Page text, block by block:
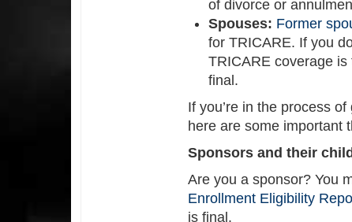
of divorce or
Spouses: Former
for TRICARE. If you
TRICARE coverage
final.
If you’re in the process
here are some important
Sponsors and their
Are you a sponsor? You
Enrollment Eligibility
is final.